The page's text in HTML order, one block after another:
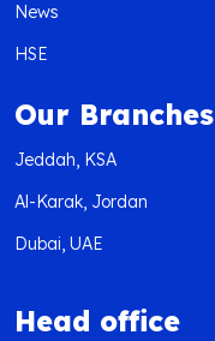
News
HSE
Our Branches
Jeddah, KSA
Al-Karak, Jordan
Dubai, UAE
Head office